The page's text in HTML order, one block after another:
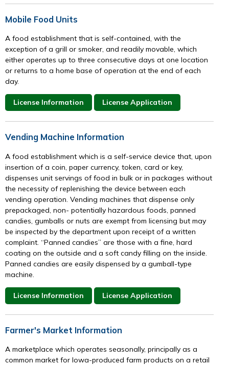
Mobile Food Units
A food establishment that is self-contained, with the
exception of a grill or smoker, and readily movable, which
either operates up to three consecutive days at one location
or returns to a home base of operation at the end of each
day.
License Information License Application
Vending Machine Information
A food establishment which is a self-service device that, upon
insertion of a coin, paper currency, token, card or key,
dispenses unit servings of food in bulk or in packages without
the necessity of replenishing the device between each
vending operation. Vending machines that dispense only
prepackaged, non- potentially hazardous foods, panned
candies, gumballs or nuts are exempt from licensing but may
be inspected by the department upon receipt of a written
complaint. “Panned candies” are those with a fine, hard
coating on the outside and a soft candy filling on the inside.
Panned candies are easily dispensed by a gumball-type
machine.
License Information License Application
Farmer's Market Information
A marketplace which operates seasonally, principally as a
common market for Iowa-produced farm products on a retail